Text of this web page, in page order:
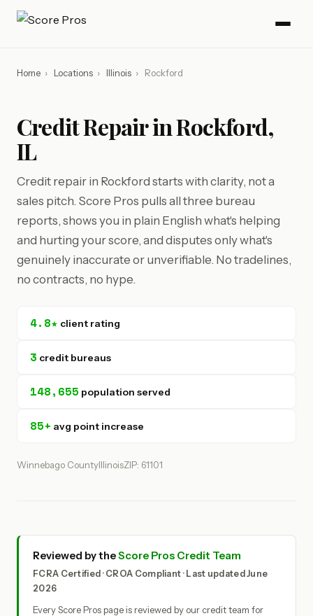
Home › Locations › Illinois › Rockford
Credit Repair in Rockford,
IL
Credit repair in Rockford starts with clarity, not a
sales pitch. Score Pros pulls all three bureau
reports, shows you in plain English what's helping
and hurting your score, and disputes only what's
genuinely inaccurate or unverifiable. No tradelines,
no contracts, no hype.
4.8★ client rating
3 credit bureaus
148,655 population served
85+ avg point increase
Winnebago CountyIllinoisZIP: 61101
Reviewed by theScore Pros Credit Team
FCRA Certified · CROA Compliant · Last updated June
2026
Every Score Pros page is reviewed by our credit team for